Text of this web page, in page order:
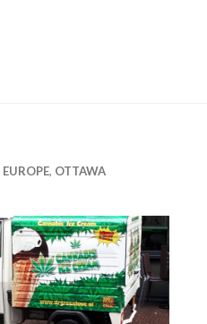
EUROPE, OTTAWA